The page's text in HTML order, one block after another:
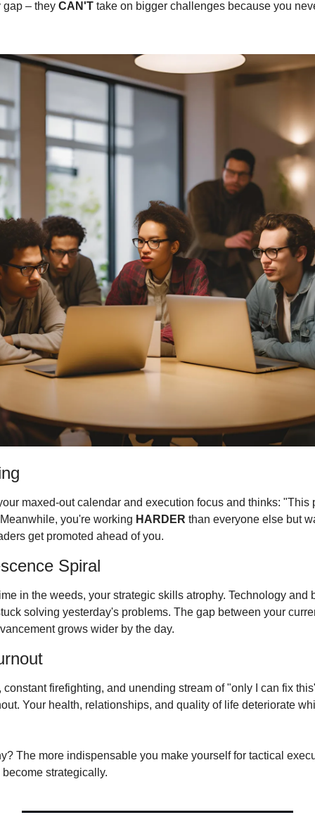
– they CAN'T take on bigger challenges because you
maxed-out calendar and execution focus and thinks: "This
you're working HARDER than everyone else but
get promoted ahead of you.
Spiral
in the weeds, your strategic skills atrophy. Technology and
solving yesterday's problems. The gap between your
grows wider by the day.
firefighting, and unending stream of "only I can fix
Your health, relationships, and quality of life deteriorate
strategically.